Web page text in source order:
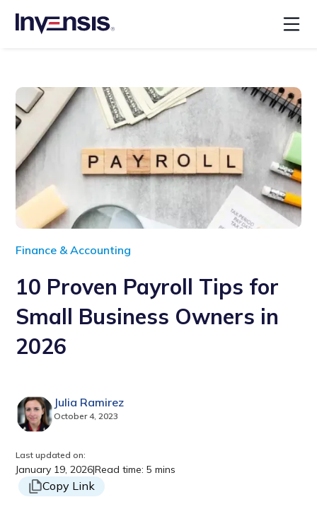
Finance & Accounting
10 Proven Payroll Tips for
Small Business Owners in
2026
Julia Ramirez
October 4, 2023
Last updated on:
January 19, 2026|Read time: 5 mins
Copy Link